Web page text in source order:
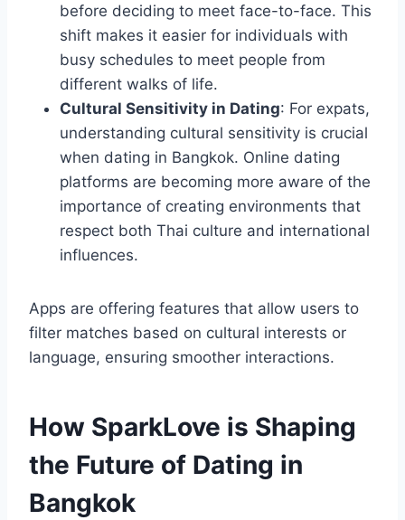
before deciding to meet face-to-face. This
shift makes it easier for individuals with
busy schedules to meet people from
different walks of life.
Cultural Sensitivity in Dating: For expats,
understanding cultural sensitivity is crucial
when dating in Bangkok. Online dating
platforms are becoming more aware of the
importance of creating environments that
respect both Thai culture and international
influences.
Apps are offering features that allow users to
filter matches based on cultural interests or
language, ensuring smoother interactions.
How SparkLove is Shaping
the Future of Dating in
Bangkok